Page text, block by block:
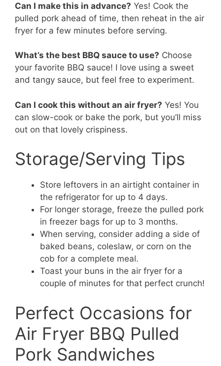
Can I make this in advance? Yes! Cook the
pulled pork ahead of time, then reheat in the air
fryer for a few minutes before serving.
What’s the best BBQ sauce to use? Choose
your favorite BBQ sauce! I love using a sweet
and tangy sauce, but feel free to experiment.
Can I cook this without an air fryer? Yes! You
can slow-cook or bake the pork, but you’ll miss
out on that lovely crispiness.
Storage/Serving Tips
Store leftovers in an airtight container in
the refrigerator for up to 4 days.
For longer storage, freeze the pulled pork
in freezer bags for up to 3 months.
When serving, consider adding a side of
baked beans, coleslaw, or corn on the
cob for a complete meal.
Toast your buns in the air fryer for a
couple of minutes for that perfect crunch!
Perfect Occasions for
Air Fryer BBQ Pulled
Pork Sandwiches